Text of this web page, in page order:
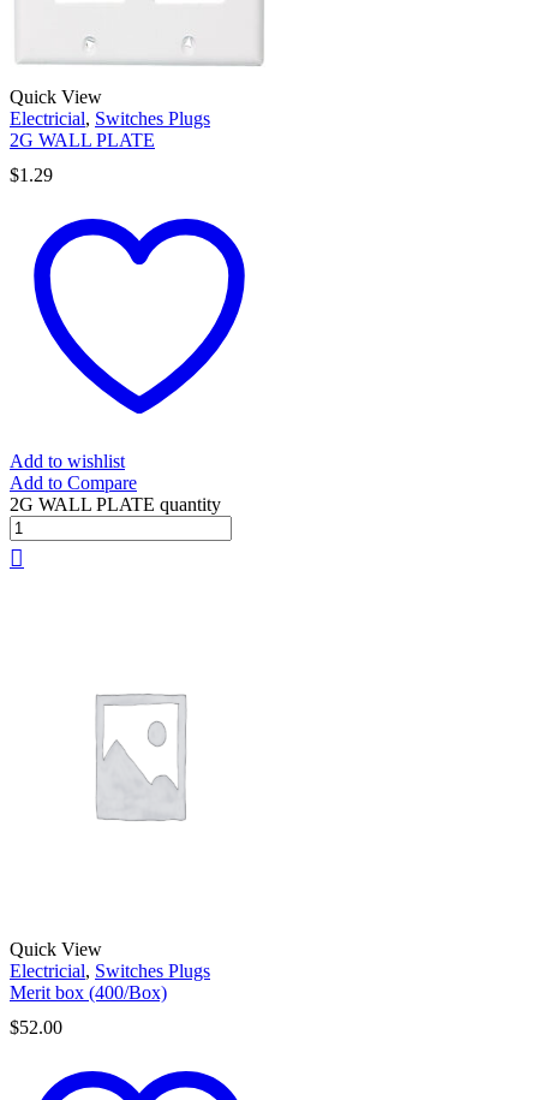
Quick View
Electricial, Switches Plugs
2G WALL PLATE
$1.29
Add to wishlist
Add to Compare
2G WALL PLATE quantity
Quick View
Electricial, Switches Plugs
Merit box (400/Box)
$52.00